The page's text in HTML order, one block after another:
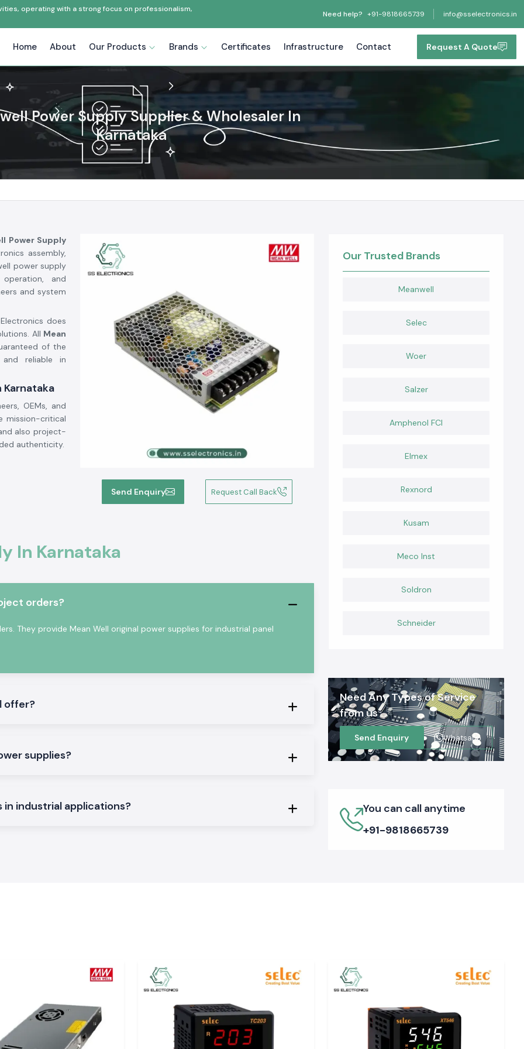
operating with a strong focus on professionalism,
Need help? +91-9818665739 info@sselectronics.in
Home About Our Products Brands Certificates Infrastructure Contact Request A Quote
Power Supply Supplier & Wholesaler In
Karnataka
Send Enquiry Request Call Back
Power Supply
assembly,
power supply
and
and system
does
All Mean
of the
reliable in
Karnataka
OEMs, and
mission-critical
also project-
authenticity.
electronics
of voltage is
industrial
automation
maintain the
numbers,
System
cause instability
The
the load
In Karnataka
orders?
They provide Mean Well original power supplies for industrial panel
offer?
supplies?
industrial applications?
Our Trusted Brands
Meanwell
Selec
Woer
Salzer
Amphenol FCI
Elmex
Rexnord
Kusam
Meco Inst
Soldron
Schneider
Need Any Types of Service
from us
Send Enquiry Whatsapp
You can call anytime
+91-9818665739